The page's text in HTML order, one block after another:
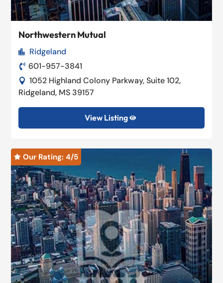
Northwestern Mutual
 Ridgeland
 601-957-3841
 1052 Highland Colony Parkway, Suite 102,
Ridgeland, MS 39157
View Listing 
 Our Rating: 4/5